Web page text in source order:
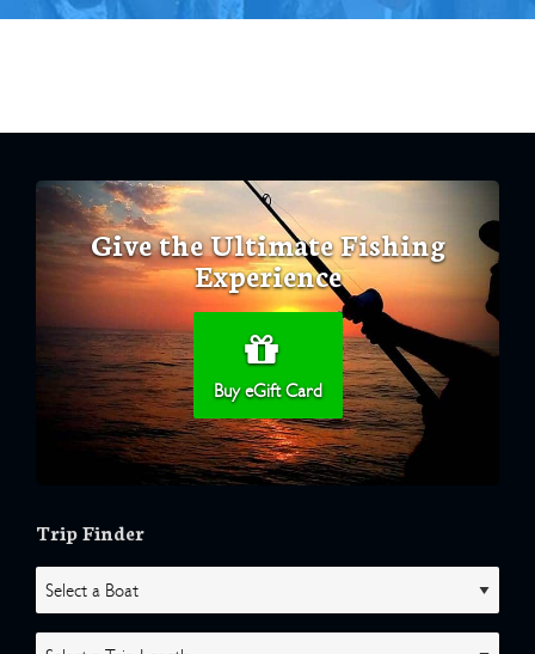
Give the Ultimate Fishing
Experience
Buy eGift Card
Trip Finder